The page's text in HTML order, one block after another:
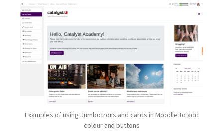
Examples of using Jumbotrons and cards in Moodle to add
colour and buttons